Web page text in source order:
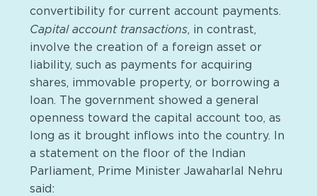
convertibility for current account payments.
Capital account transactions, in contrast,
involve the creation of a foreign asset or
liability, such as payments for acquiring
shares, immovable property, or borrowing a
loan. The government showed a general
openness toward the capital account too, as
long as it brought inflows into the country. In
a statement on the floor of the Indian
Parliament, Prime Minister Jawaharlal Nehru
said: